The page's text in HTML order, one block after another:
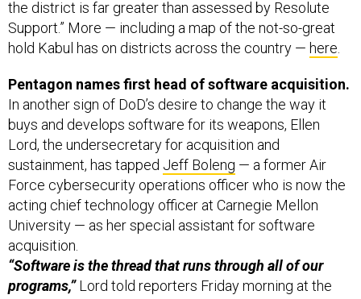
Support.” More — including a map of the not-so-great
hold Kabul has on districts across the country —here
In another sign of DoD’s desire to change the way it
buys and develops software for its weapons, Ellen
Lord, the undersecretary for acquisition and
sustainment, has tappedJeff Boleng— a former Air
Force cybersecurity operations officer who is now the
acting chief technology officer at Carnegie Mellon
University — as her special assistant for software
acquisition.
“Software is the thread that runs through all of our
programs,”Lord told reporters Friday morning at the
Pentagon. “It is the functional area that I have focused